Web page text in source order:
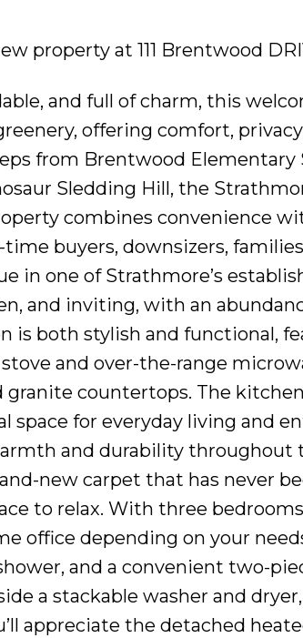
property at 111 Brentwood
and full of charm, this
offering comfort,
from Brentwood
Sledding Hill, the
combines convenience
buyers, downsizers,
in one of Strathmore’s
and inviting, with an
is both stylish and functional,
and over-the-range
granite countertops. The
space for everyday living and
and durability throughout
new carpet that has never
to relax. With three
office depending on your
and a convenient two-
a stackable washer and
appreciate the detached